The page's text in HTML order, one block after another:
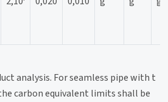
analysis. For seamless pipe with t
carbon equivalent limits shall be